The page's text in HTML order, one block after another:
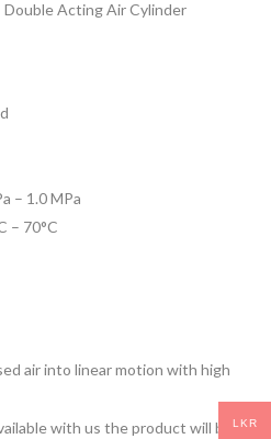
Acting Air Cylinder
– 1.0 MPa
– 70°C
air into linear motion with high
with us the product will be
LKR